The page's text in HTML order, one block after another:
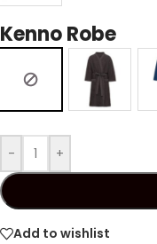
Kenno Robe
- +
Add to wishlist